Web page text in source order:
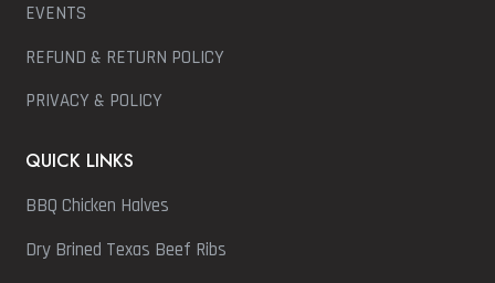
EVENTS
REFUND & RETURN POLICY
PRIVACY & POLICY
QUICK LINKS
BBQ Chicken Halves
Dry Brined Texas Beef Ribs